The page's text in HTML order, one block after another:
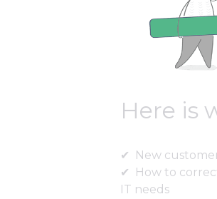
Here is
New
How to
IT needs